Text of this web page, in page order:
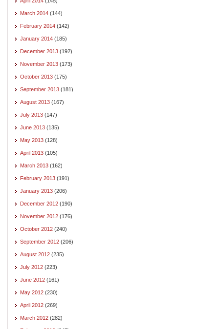
March 2014 (144)
February 2014 (142)
January 2014 (185)
December 2013 (192)
November 2013 (173)
October 2013 (175)
September 2013 (181)
August 2013 (167)
July 2013 (147)
June 2013 (135)
May 2013 (128)
April 2013 (105)
March 2013 (162)
February 2013 (191)
January 2013 (206)
December 2012 (190)
November 2012 (176)
October 2012 (240)
September 2012 (206)
August 2012 (235)
July 2012 (223)
June 2012 (161)
May 2012 (230)
April 2012 (269)
March 2012 (282)